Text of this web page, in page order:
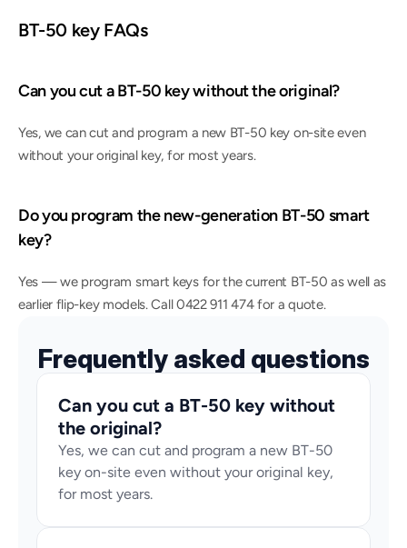
BT-50 key FAQs
Can you cut a BT-50 key without the original?
Yes, we can cut and program a new BT-50 key on-site even
without your original key, for most years.
Do you program the new-generation BT-50 smart
key?
Yes — we program smart keys for the current BT-50 as well as
earlier flip-key models. Call 0422 911 474 for a quote.
Frequently asked questions
Can you cut a BT-50 key without
the original?
Yes, we can cut and program a new BT-50
key on-site even without your original key,
for most years.